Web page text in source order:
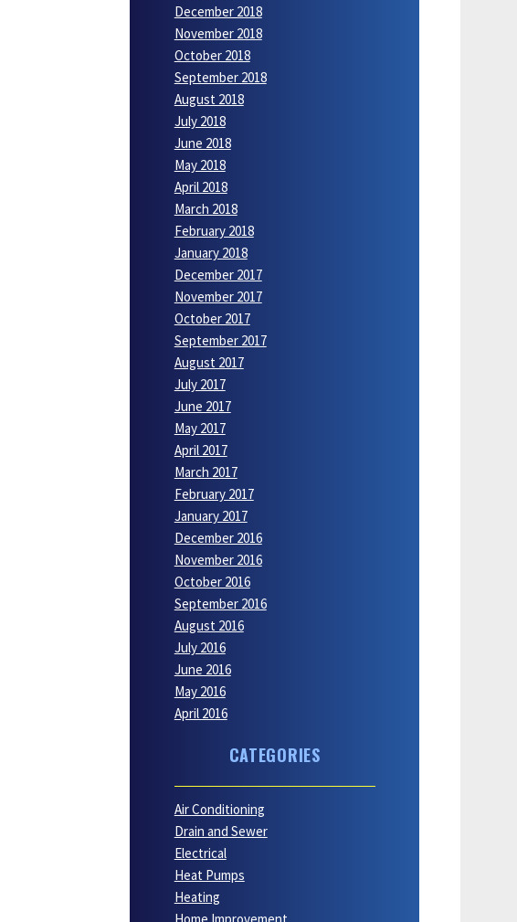
December 2018
November 2018
October 2018
September 2018
August 2018
July 2018
June 2018
May 2018
April 2018
March 2018
February 2018
January 2018
December 2017
November 2017
October 2017
September 2017
August 2017
July 2017
June 2017
May 2017
April 2017
March 2017
February 2017
January 2017
December 2016
November 2016
October 2016
September 2016
August 2016
July 2016
June 2016
May 2016
April 2016
CATEGORIES
Air Conditioning
Drain and Sewer
Electrical
Heat Pumps
Heating